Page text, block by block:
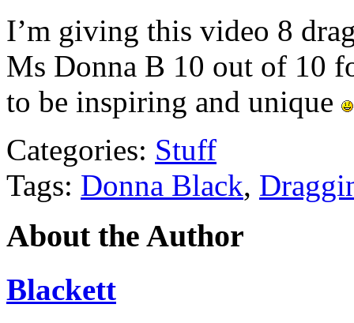
I’m giving this video 8
Ms Donna B 10 out of 10
to be inspiring and unique
Categories: Stuff
Tags: Donna Black,
About the Author
Blackett